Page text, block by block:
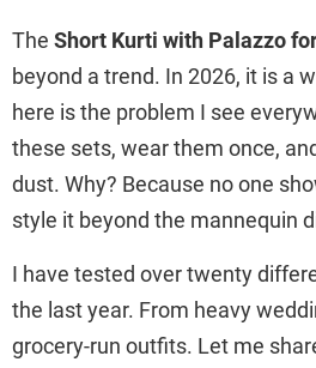
The Short Kurti with Palazzo
beyond a trend. In 2026, it is a
here is the problem I see
these sets, wear them once,
dust. Why? Because no one
style it beyond the mannequin
I have tested over twenty
the last year. From heavy
grocery-run outfits. Let me